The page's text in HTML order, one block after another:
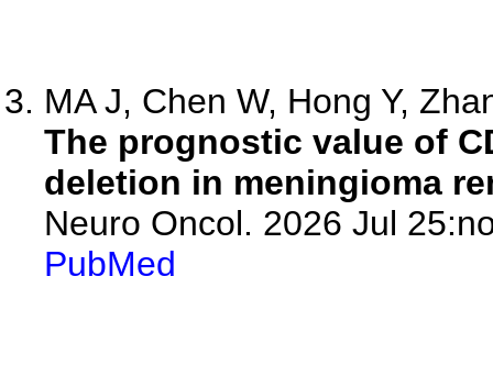
MA J, Chen W, Hong Y,
The prognostic value of
deletion in meningioma
Neuro Oncol. 2026 Jul
PubMed